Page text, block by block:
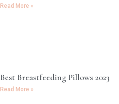
Read More »
Best Breastfeeding Pillows 2023
Read More »